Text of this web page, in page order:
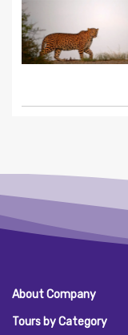
About Company
Tours by Category